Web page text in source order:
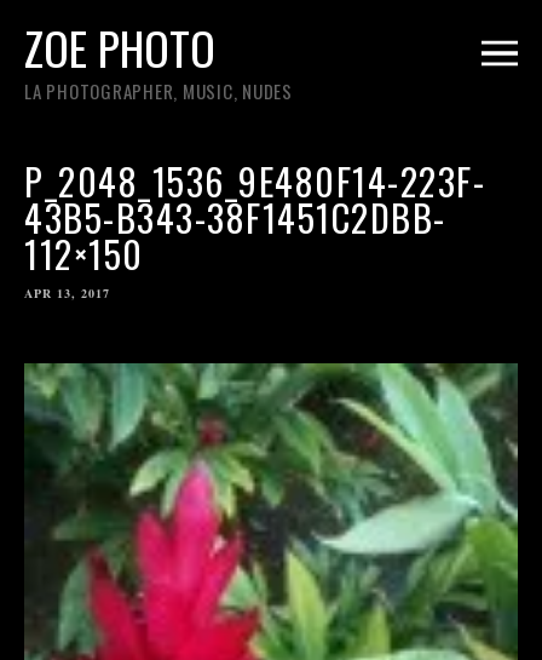
ZOE PHOTO
LA PHOTOGRAPHER, MUSIC, NUDES
P_2048_1536_9E480F14-223F-
43B5-B343-38F1451C2DBB-
112×150
APR 13, 2017